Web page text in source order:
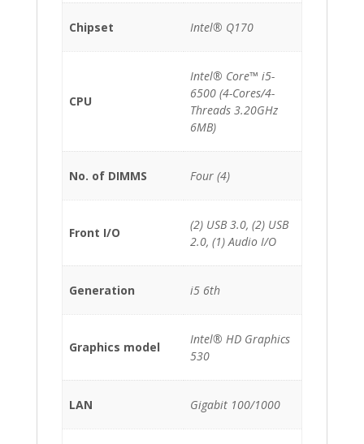
Chipset Intel® Q170
CPU
Intel® Core™ i5-
6500 (4-Cores/4-
Threads 3.20GHz
6MB)
No. of DIMMS Four (4)
Front I/O
(2) USB 3.0, (2) USB
2.0, (1) Audio I/O
Generation i5 6th
Graphics model
Intel® HD Graphics
530
LAN Gigabit 100/1000